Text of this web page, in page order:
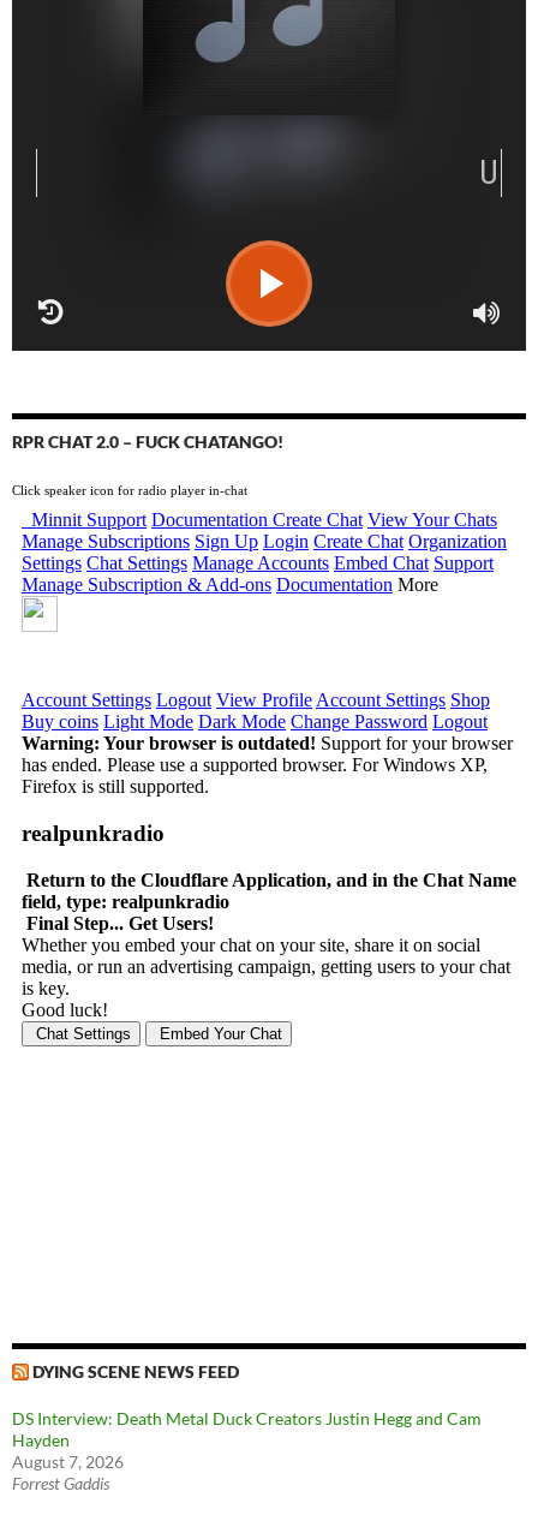
RPR CHAT 2.0 – FUCK CHATANGO!
Click speaker icon for radio player in-chat
DYING SCENE NEWS FEED
DS Interview: Death Metal Duck Creators Justin Hegg and Cam
Hayden
August 7, 2026
Forrest Gaddis